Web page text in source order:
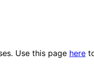
Use this page here